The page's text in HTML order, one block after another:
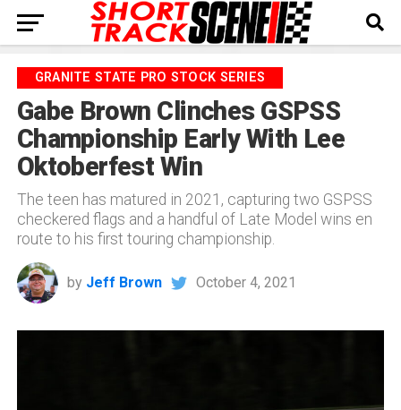
GRANITE STATE PRO STOCK SERIES
Gabe Brown Clinches GSPSS
Championship Early With Lee
Oktoberfest Win
The teen has matured in 2021, capturing two GSPSS
checkered flags and a handful of Late Model wins en
route to his first touring championship.
by Jeff Brown October 4, 2021